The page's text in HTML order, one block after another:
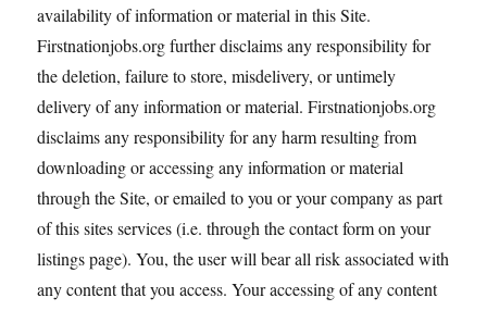
availability of information or material in this Site.
Firstnationjobs.org further disclaims any responsibility for
the deletion, failure to store, misdelivery, or untimely
delivery of any information or material. Firstnationjobs.org
disclaims any responsibility for any harm resulting from
downloading or accessing any information or material
through the Site, or emailed to you or your company as part
of this sites services (i.e. through the contact form on your
listings page). You, the user will bear all risk associated with
any content that you access. Your accessing of any content